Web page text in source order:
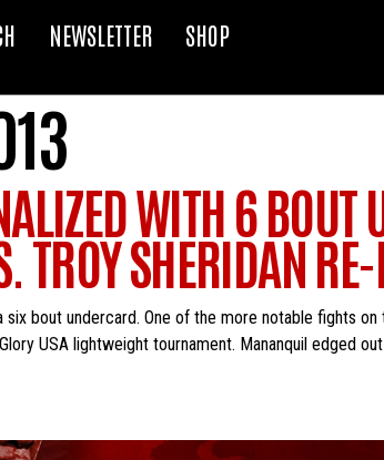
NEWSLETTER SHOP
WITH 6
SHERIDAN
bout undercard. One of the more notable fights
USA lightweight tournament. Mananquil edged